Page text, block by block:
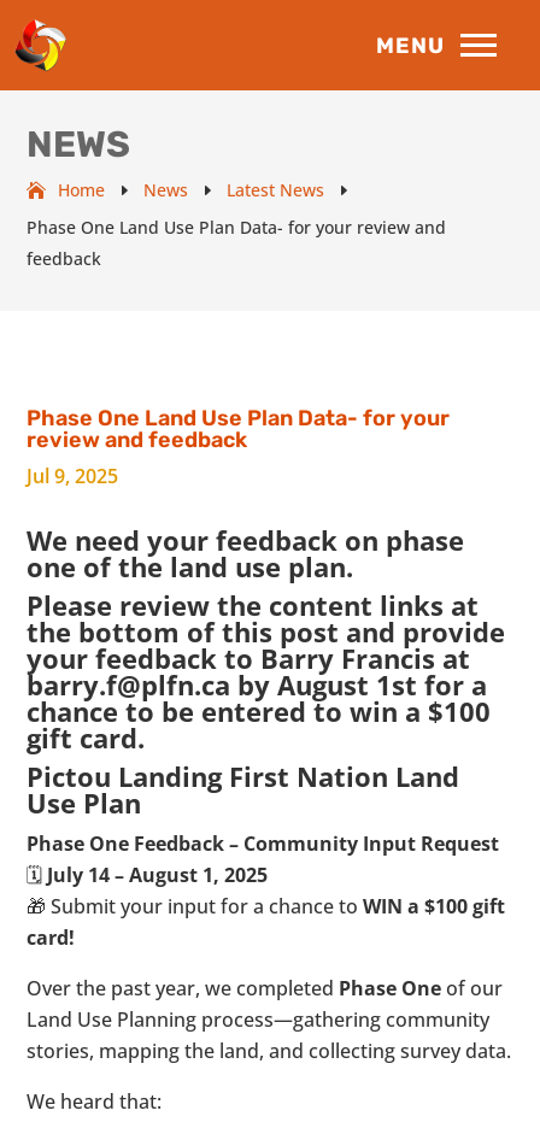
NEWS
Home E News E Latest News E
Phase One Land Use Plan Data- for your review and
feedback
Phase One Land Use Plan Data- for your
review and feedback
Jul 9, 2025
We need your feedback on phase
one of the land use plan.
Please review the content links at
the bottom of this post and provide
your feedback to Barry Francis at
barry.f@plfn.ca by August 1st for a
chance to be entered to win a $100
gift card.
Pictou Landing First Nation Land
Use Plan
Phase One Feedback – Community Input Request
🗓️ July 14 – August 1, 2025
🎁 Submit your input for a chance toWIN a $100 gift
card!
Over the past year, we completed Phase Oneof our
Land Use Planning process—gathering community
stories, mapping the land, and collecting survey data.
We heard that: